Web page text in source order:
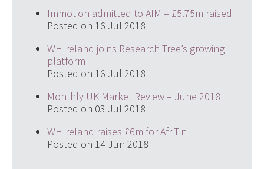
Immotion admitted to AIM – £5.75m raised
Posted on 16 Jul 2018
WHIreland joins Research Tree’s growing
platform
Posted on 16 Jul 2018
Monthly UK Market Review – June 2018
Posted on 03 Jul 2018
WHIreland raises £6m for AfriTin
Posted on 14 Jun 2018